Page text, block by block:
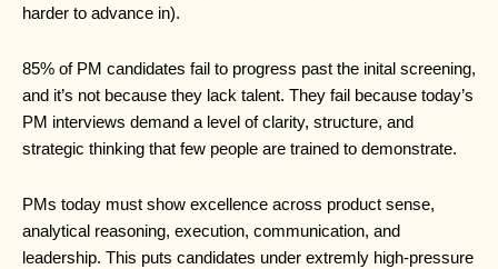
harder to advance in).
85% of PM candidates fail to progress past the inital screening,
and it’s not because they lack talent. They fail because today’s
PM interviews demand a level of clarity, structure, and
strategic thinking that few people are trained to demonstrate.
PMs today must show excellence across product sense,
analytical reasoning, execution, communication, and
leadership. This puts candidates under extremly high-pressure